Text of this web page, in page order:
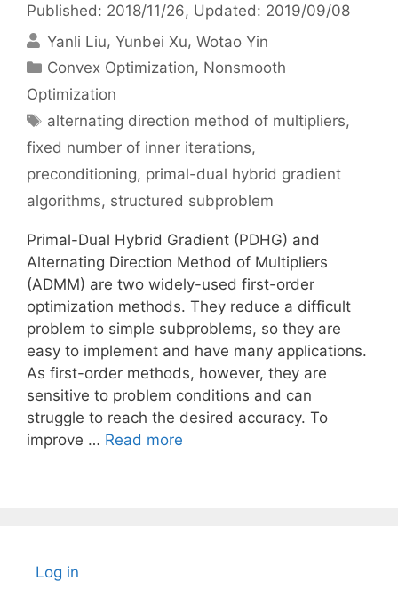
Published: 2018/11/26, Updated: 2019/09/08
Yanli Liu Yunbei Xu Wotao Yin
Categories
Convex Optimization, Nonsmooth
Optimization
Tags
alternating direction method of multipliers,
fixed number of inner iterations,
preconditioning, primal-dual hybrid gradient
algorithms, structured subproblem
Primal-Dual Hybrid Gradient (PDHG) and
Alternating Direction Method of Multipliers
(ADMM) are two widely-used first-order
optimization methods. They reduce a difficult
problem to simple subproblems, so they are
easy to implement and have many applications.
As first-order methods, however, they are
sensitive to problem conditions and can
struggle to reach the desired accuracy. To
improve … Read more
Log in